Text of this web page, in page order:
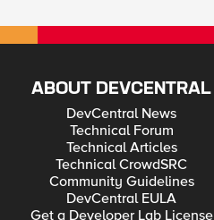
ABOUT DEVCENTRAL
DevCentral News
Technical Forum
Technical Articles
Technical CrowdSRC
Community Guidelines
DevCentral EULA
Get a Developer Lab License